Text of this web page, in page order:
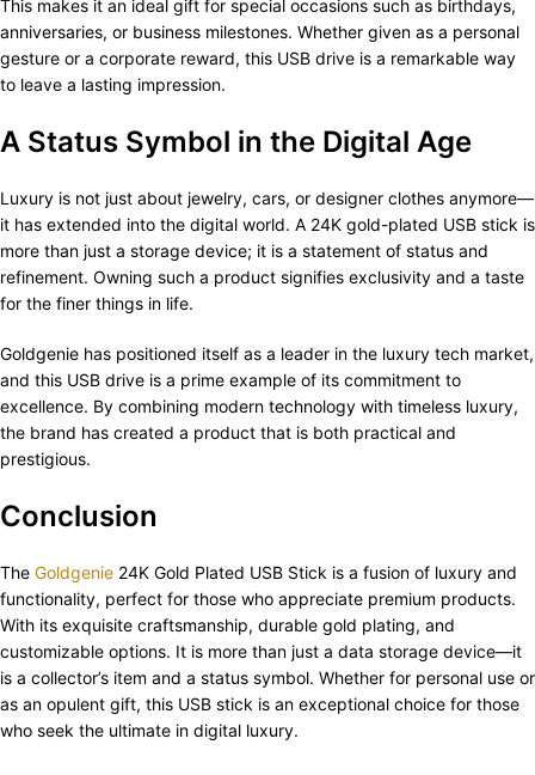
This makes it an ideal gift for special occasions such as birthdays,
anniversaries, or business milestones. Whether given as a personal
gesture or a corporate reward, this USB drive is a remarkable way
to leave a lasting impression.
A Status Symbol in the Digital Age
Luxury is not just about jewelry, cars, or designer clothes anymore—
it has extended into the digital world. A 24K gold-plated USB stick is
more than just a storage device; it is a statement of status and
refinement. Owning such a product signifies exclusivity and a taste
for the finer things in life.
Goldgenie has positioned itself as a leader in the luxury tech market,
and this USB drive is a prime example of its commitment to
excellence. By combining modern technology with timeless luxury,
the brand has created a product that is both practical and
prestigious.
Conclusion
The Goldgenie 24K Gold Plated USB Stick is a fusion of luxury and
functionality, perfect for those who appreciate premium products.
With its exquisite craftsmanship, durable gold plating, and
customizable options. It is more than just a data storage device—it
is a collector’s item and a status symbol. Whether for personal use or
as an opulent gift, this USB stick is an exceptional choice for those
who seek the ultimate in digital luxury.